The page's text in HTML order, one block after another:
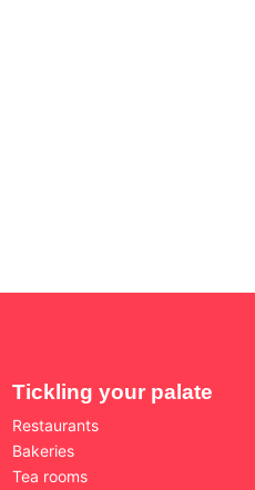
Tickling your palate
Restaurants
Bakeries
Tea rooms